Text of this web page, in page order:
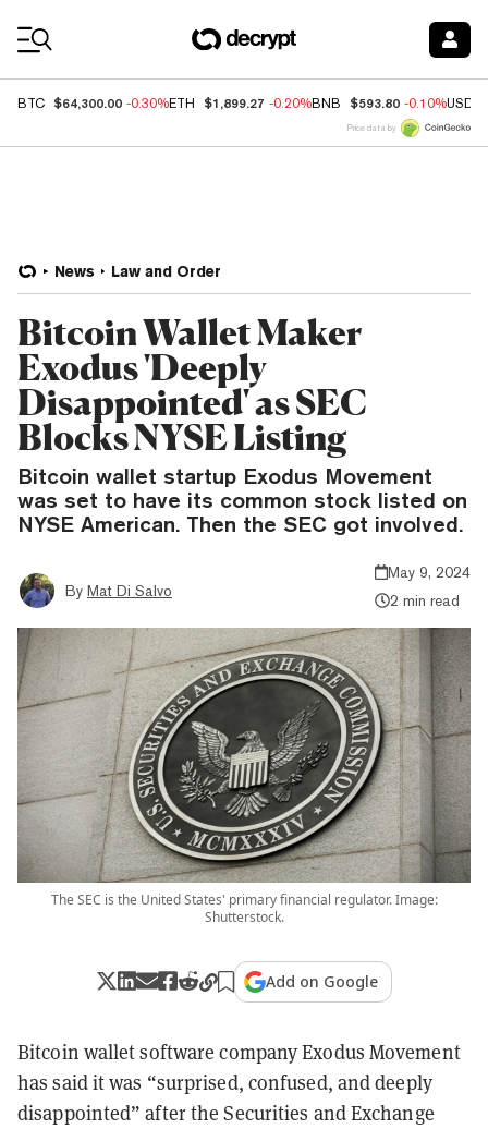
BTC $64,300.00 -0.30%ETH $1,899.27 -0.20%BNB $593.80 -0.10%USDC
Price data by
News Law and Order
Bitcoin Wallet Maker
Exodus 'Deeply
Disappointed' as SEC
Blocks NYSE Listing
Bitcoin wallet startup Exodus Movement
was set to have its common stock listed on
NYSE American. Then the SEC got involved.
By Mat Di Salvo
May 9, 2024
2 min read
The SEC is the United States' primary financial regulator. Image:
Shutterstock.
Add on Google
Bitcoin wallet software company Exodus Movement
has said it was “surprised, confused, and deeply
disappointed” after the Securities and Exchange